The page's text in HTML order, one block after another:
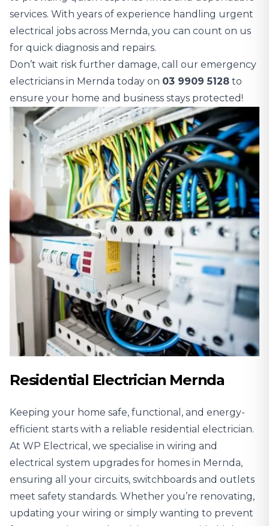
services. With years of experience handling urgent
electrical jobs across Mernda, you can count on us
for quick diagnosis and repairs.
Don’t wait risk further damage, call our emergency
electricians in Mernda today on 03 9909 5128 to
ensure your home and business stays protected!
Residential Electrician Mernda
Keeping your home safe, functional, and energy-
efficient starts with a reliable residential electrician.
At WP Electrical, we specialise in wiring and
electrical system upgrades for homes in Mernda,
ensuring all your circuits, switchboards and outlets
meet safety standards. Whether you’re renovating,
updating your wiring or simply wanting to prevent